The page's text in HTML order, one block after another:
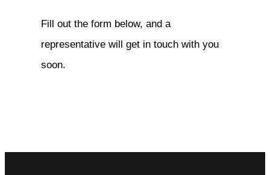
Fill out the form below, and a
representative will get in touch with you
soon.